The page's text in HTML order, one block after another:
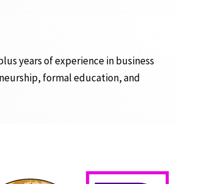
years of experience in business
formal education, and